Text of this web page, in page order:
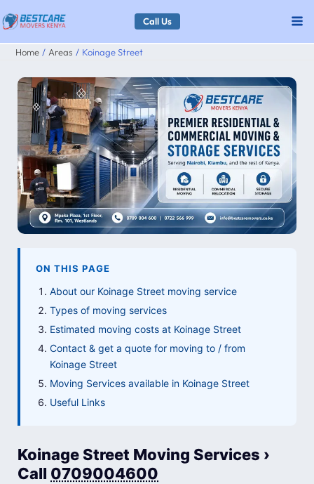
Skip
to
content
Call Us
Home Areas Koinage Street
ON THIS PAGE
About our Koinage Street moving service
Types of moving services
Estimated moving costs at Koinage Street
Contact & get a quote for moving to / from
Koinage Street
Moving Services available in Koinage Street
Useful Links
Koinage Street Moving Services ›
Call 0709004600